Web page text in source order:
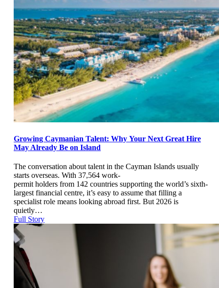
Growing Caymanian Talent: Why Your Next Great Hire
May Already Be on Island
The conversation about talent in the Cayman Islands usually
starts overseas. With 37,564 work-
permit holders from 142 countries supporting the world’s sixth-
largest financial centre, it’s easy to assume that filling a
specialist role means looking abroad first. But 2026 is
quietly…
Full Story